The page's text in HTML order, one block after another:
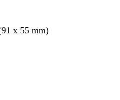
x 55 mm)